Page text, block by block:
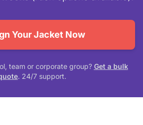
Your Jacket Now
team or corporate group? Get a bulk
. 24/7 support.